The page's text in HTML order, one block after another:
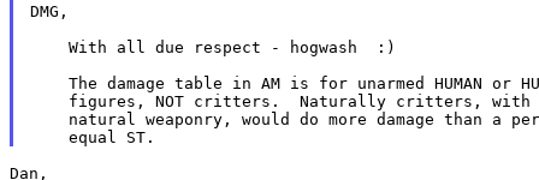
DMG,
    With all due respect - hogwash  :)
The damage table in AM is for unarmed HUMAN or
figures, NOT critters.  Naturally critters, with
natural weaponry, would do more damage than a